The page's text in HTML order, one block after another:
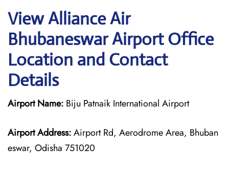
View Alliance Air
Bhubaneswar Airport Office
Location and Contact
Details
Airport Name: Biju Patnaik International Airport
Airport Address:Airport Rd, Aerodrome Area, Bhuban
eswar, Odisha 751020